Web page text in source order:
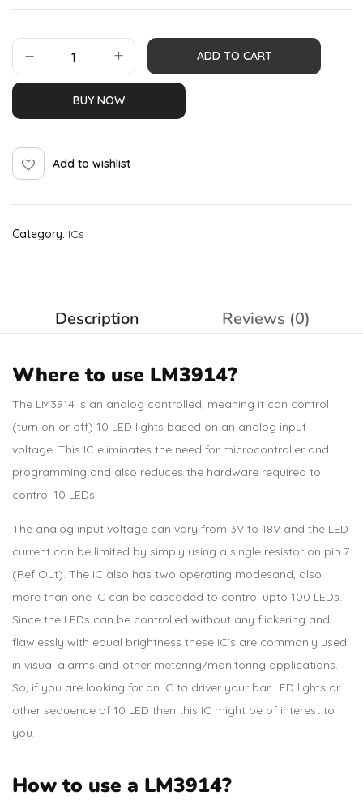
ADD TO CART
BUY NOW
Add to wishlist
Category: ICs
Description Reviews (0)
Where to use LM3914?
The LM3914 is an analog controlled, meaning it can control
(turn on or off) 10 LED lights based on an analog input
voltage. This IC eliminates the need for microcontroller and
programming and also reduces the hardware required to
control 10 LEDs.
The analog input voltage can vary from 3V to 18V and the LED
current can be limited by simply using a single resistor on pin 7
(Ref Out). The IC also has two operating modesand, also
more than one IC can be cascaded to control upto 100 LEDs.
Since the LEDs can be controlled without any flickering and
flawlessly with equal brightness these IC’s are commonly used
in visual alarms and other metering/monitoring applications.
So, if you are looking for an IC to driver your bar LED lights or
other sequence of 10 LED then this IC might be of interest to
you.
How to use a LM3914?